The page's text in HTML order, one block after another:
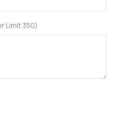
Limit 350)